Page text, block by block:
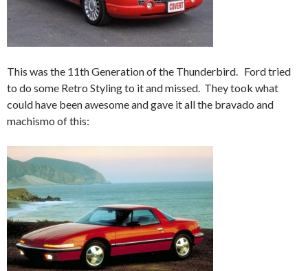
This was the 11th Generation of the Thunderbird. Ford tried
to do some Retro Styling to it and missed. They took what
could have been awesome and gave it all the bravado and
machismo of this: